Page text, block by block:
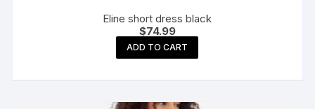
Eline short dress black
$74.99
ADD TO CART